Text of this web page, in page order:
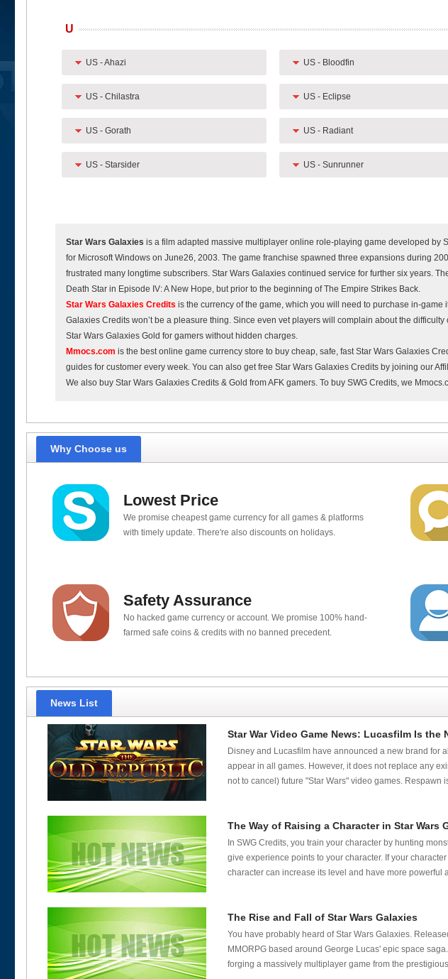
U
US - Ahazi US - Bloodfin
US - Chilastra US - Eclipse
US - Gorath US - Radiant
US - Starsider US - Sunrunner
Star Wars Galaxies is a film adapted massive multiplayer online role-playing game developed by
for Microsoft Windows on June26, 2003. The game franchise spawned three expansions during
frustrated many longtime subscribers. Star Wars Galaxies continued service for further six years.
Death Star in Episode IV: A New Hope, but prior to the beginning of The Empire Strikes Back.
Star Wars Galaxies Credits is the currency of the game, which you will need to purchase in-
Galaxies Credits won’t be a pleasure thing. Since even vet players will complain about the
Star Wars Galaxies Gold for gamers without hidden charges.
Mmocs.com is the best online game currency store to buy cheap, safe, fast Star Wars Galaxies
guides for customer every week. You can also get free Star Wars Galaxies Credits by joining our
We also buy Star Wars Galaxies Credits & Gold from AFK gamers. To buy SWG Credits, we
Why Choose us
Lowest Price
We promise cheapest game currency for all games & platforms
with timely update. There're also discounts on holidays.
Safety Assurance
No hacked game currency or account. We promise 100% hand-
farmed safe coins & credits with no banned precedent.
News List
Star War Video Game News: Lucasfilm Is the
Disney and Lucasfilm have announced a new brand for
appear in all games. However, it does not replace any
not to cancel) future "Star Wars" video games. Respawn
The Way of Raising a Character in Star Wars
In SWG Credits, you train your character by hunting
give experience points to your character. If your
character can increase its level and have more powerful
The Rise and Fall of Star Wars Galaxies
You have probably heard of Star Wars Galaxies.
MMORPG based around George Lucas' epic space
forging a massively multiplayer game from the